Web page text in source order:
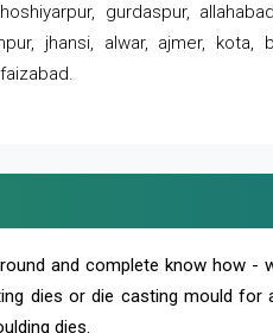
gurdaspur,
jhansi, alwar, ajmer, kota,
and complete know how -
dies or die casting mould for
dies.